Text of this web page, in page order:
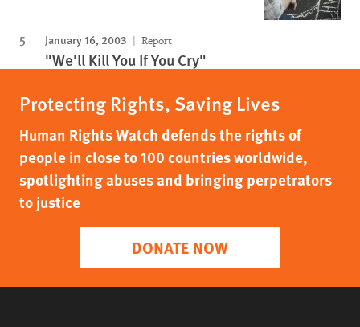
January 16, 2003 Report
"We'll Kill You If You Cry"
Protecting Rights, Saving Lives
Human Rights Watch defends the rights of
people in close to 100 countries worldwide,
spotlighting abuses and bringing perpetrators
to justice
DONATE NOW